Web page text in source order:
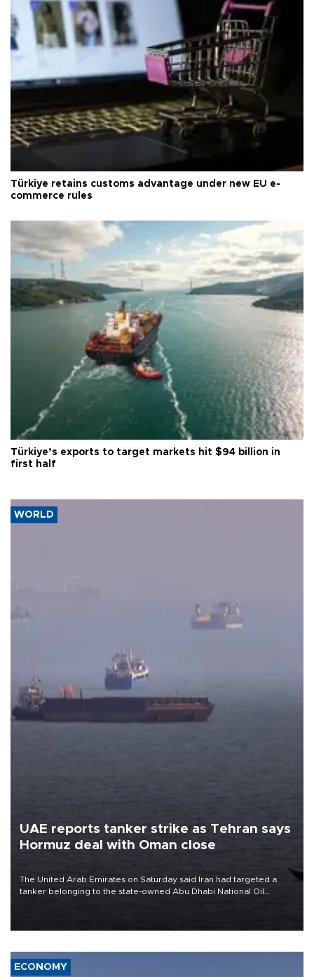
Türkiye retains customs advantage under new EU e-
commerce rules
Türkiye’s exports to target markets hit $94 billion in
first half
WORLD
UAE reports tanker strike as Tehran says
Hormuz deal with Oman close
The United Arab Emirates on Saturday said Iran had targeted a
tanker belonging to the state-owned Abu Dhabi National Oil
ECONOMY